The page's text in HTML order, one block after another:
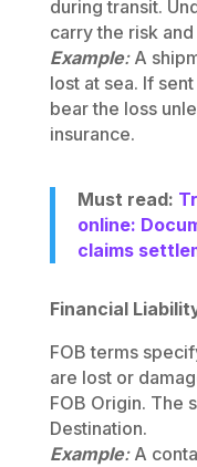
during transit.
carry the risk
Example:A
lost at sea. If
bear the loss
insurance.
Must read:
online:
claims
Financial
FOB terms
are lost or
FOB Origin. The
Destination.
Example:A